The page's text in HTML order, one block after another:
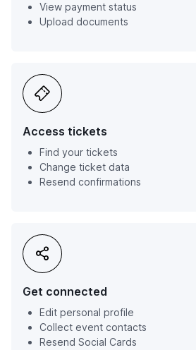
View payment status
Upload documents
Access tickets
Find your tickets
Change ticket data
Resend confirmations
Get connected
Edit personal profile
Collect event contacts
Resend Social Cards